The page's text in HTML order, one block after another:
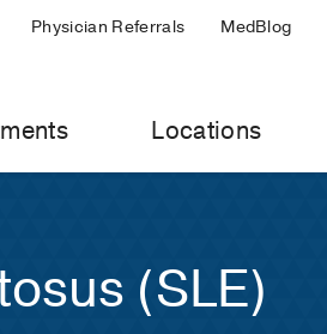
Physician Referrals MedBlog
Locations
(SLE)